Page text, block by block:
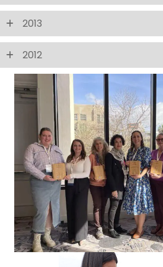
2013
2012